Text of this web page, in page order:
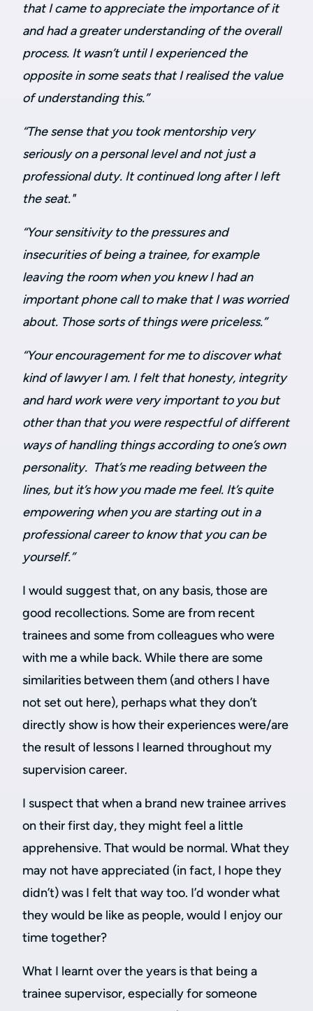
that I came to appreciate the importance of it
and had a greater understanding of the overall
process. It wasn’t until I experienced the
opposite in some seats that I realised the value
of understanding this.”
“The sense that you took mentorship very
seriously on a personal level and not just a
professional duty. It continued long after I left
the seat."
“Your sensitivity to the pressures and
insecurities of being a trainee, for example
leaving the room when you knew I had an
important phone call to make that I was worried
about. Those sorts of things were priceless.”
“Your encouragement for me to discover what
kind of lawyer I am. I felt that honesty, integrity
and hard work were very important to you but
other than that you were respectful of different
ways of handling things according to one’s own
personality. That’s me reading between the
lines, but it’s how you made me feel. It’s quite
empowering when you are starting out in a
professional career to know that you can be
yourself.”
I would suggest that, on any basis, those are
good recollections. Some are from recent
trainees and some from colleagues who were
with me a while back. While there are some
similarities between them (and others I have
not set out here), perhaps what they don’t
directly show is how their experiences were/are
the result of lessons I learned throughout my
supervision career.
I suspect that when a brand new trainee arrives
on their first day, they might feel a little
apprehensive. That would be normal. What they
may not have appreciated (in fact, I hope they
didn’t) was I felt that way too. I’d wonder what
they would be like as people, would I enjoy our
time together?
What I learnt over the years is that being a
trainee supervisor, especially for someone